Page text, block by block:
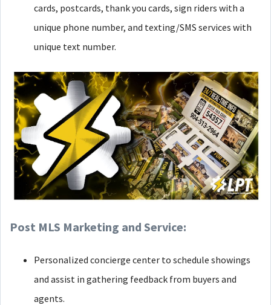
cards, postcards, thank you cards, sign riders with a
unique phone number, and texting/SMS services with
unique text number.
Post MLS Marketing and Service:
Personalized concierge center to schedule showings
and assist in gathering feedback from buyers and
agents.